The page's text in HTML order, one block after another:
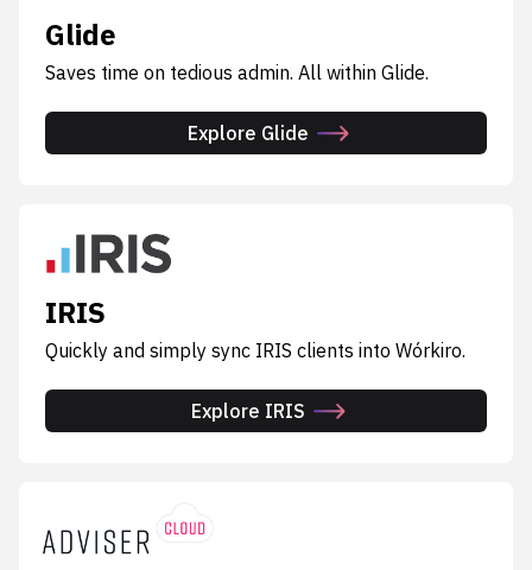
Glide
Saves time on tedious admin. All within Glide.
Explore Glide
IRIS
Quickly and simply sync IRIS clients into Wórkiro.
Explore IRIS